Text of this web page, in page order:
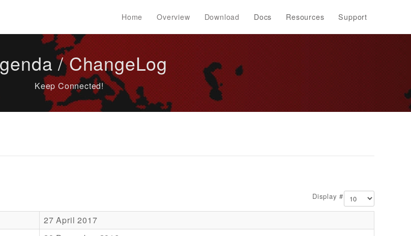
Home Overview Download Docs Resources Support
/ ChangeLog
Keep Connected!
Display #
27 April 2017